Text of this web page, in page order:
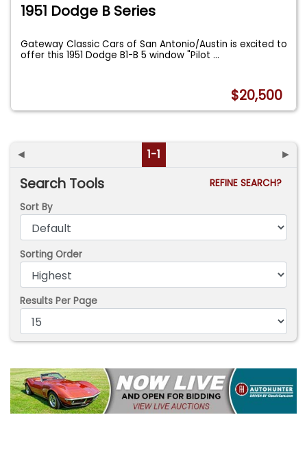
1951 Dodge B Series
Gateway Classic Cars of San Antonio/Austin is excited to
offer this 1951 Dodge B1-B 5 window "Pilot...
$20,500
◄ 1-1 ►
Search Tools
REFINE SEARCH?
Sort By
Sorting Order
Results Per Page